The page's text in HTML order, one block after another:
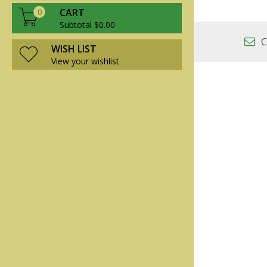
0 CART
Subtotal $0.00
WISH LIST
View your wishlist